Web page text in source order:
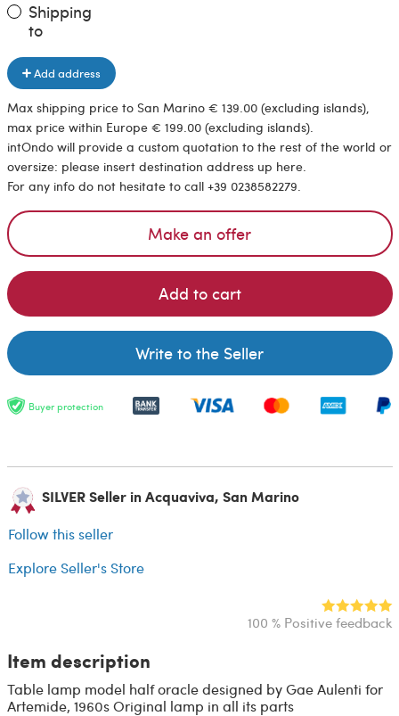
Shipping
to
Add address
Max shipping price to San Marino € 139.00 (excluding islands),
max price within Europe € 199.00 (excluding islands).
intOndo will provide a custom quotation to the rest of the world or
oversize: please insert destination address up here.
For any info do not hesitate to call +39 0238582279.
Make an offer
Add to cart
Write to the Seller
Buyer protection
SILVER Seller in Acquaviva, San Marino
Follow this seller
Explore Seller's Store
100 % Positive feedback
Item description
Table lamp model half oracle designed by Gae Aulenti for
Artemide, 1960s Original lamp in all its parts